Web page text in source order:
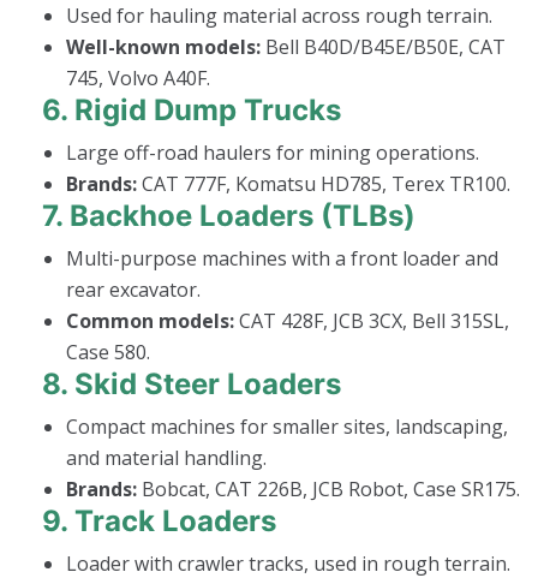
Used for hauling material across rough terrain.
Well-known models: Bell B40D/B45E/B50E, CAT
745, Volvo A40F.
6. Rigid Dump Trucks
Large off-road haulers for mining operations.
Brands:CAT 777F, Komatsu HD785, Terex TR100.
7. Backhoe Loaders (TLBs)
Multi-purpose machines with a front loader and
rear excavator.
Common models:CAT 428F, JCB 3CX, Bell 315SL,
Case 580.
8. Skid Steer Loaders
Compact machines for smaller sites, landscaping,
and material handling.
Brands: Bobcat, CAT 226B, JCB Robot, Case SR175.
9. Track Loaders
Loader with crawler tracks, used in rough terrain.